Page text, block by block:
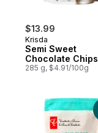
$13.99
Krisda
Semi Sweet
Chocolate Chips
285 g, $4.91/100g